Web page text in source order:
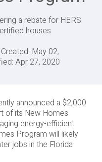
a rebate for HERS
houses
May 02,
Apr 27, 2020
announced a $2,000
of its New Homes
energy-efficient
Program will likely
jobs in the Florida